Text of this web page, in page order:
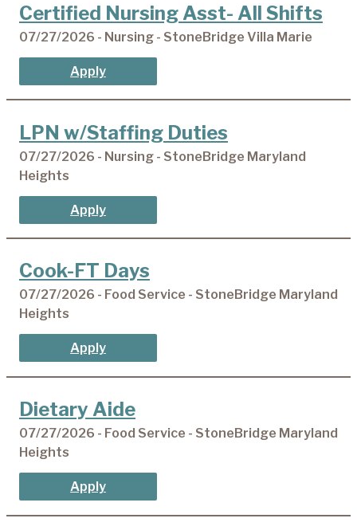
Certified Nursing Asst- All Shifts
07/27/2026 - Nursing - StoneBridge Villa Marie
Apply
LPN w/Staffing Duties
07/27/2026 - Nursing - StoneBridge Maryland
Heights
Apply
Cook-FT Days
07/27/2026 - Food Service - StoneBridge Maryland
Heights
Apply
Dietary Aide
07/27/2026 - Food Service - StoneBridge Maryland
Heights
Apply